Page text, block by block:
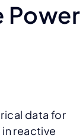
Power
data for
reactive